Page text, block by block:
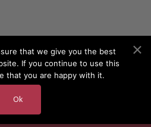
that we give you the best
If you continue to use this
that you are happy with it.
Ok